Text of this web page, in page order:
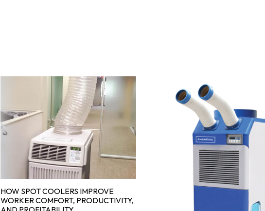
HOW SPOT COOLERS IMPROVE
WORKER COMFORT, PRODUCTIVITY,